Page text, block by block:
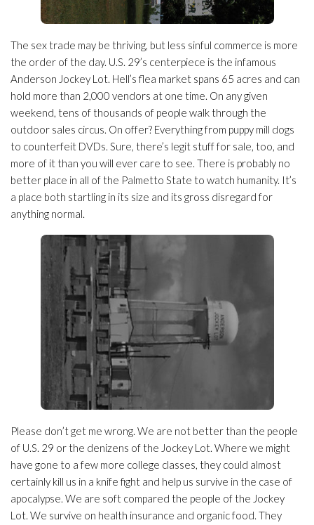
The sex trade may be thriving, but less sinful commerce is more
the order of the day. U.S. 29’s centerpiece is the infamous
Anderson Jockey Lot. Hell’s flea market spans 65 acres and can
hold more than 2,000 vendors at one time. On any given
weekend, tens of thousands of people walk through the
outdoor sales circus. On offer? Everything from puppy mill dogs
to counterfeit DVDs. Sure, there’s legit stuff for sale, too, and
more of it than you will ever care to see. There is probably no
better place in all of the Palmetto State to watch humanity. It’s
a place both startling in its size and its gross disregard for
anything normal.
Please don’t get me wrong. We are not better than the people
of U.S. 29 or the denizens of the Jockey Lot. Where we might
have gone to a few more college classes, they could almost
certainly kill us in a knife fight and help us survive in the case of
apocalypse. We are soft compared the people of the Jockey
Lot. We survive on health insurance and organic food. They